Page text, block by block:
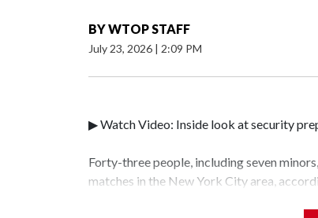
BYWTOP STAFF
July 23, 2026 | 2:09 PM
▶ Watch Video: Inside look at security
Forty-three people, including seven
matches in the New York City area,